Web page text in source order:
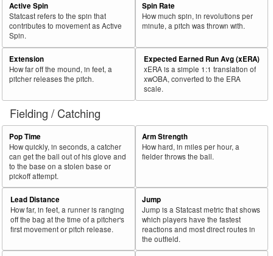
Active Spin
Statcast refers to the spin that
contributes to movement as Active
Spin.
Spin Rate
How much spin, in revolutions per
minute, a pitch was thrown with.
Extension
How far off the mound, in feet, a
pitcher releases the pitch.
Expected Earned Run Avg (xERA)
xERA is a simple 1:1 translation of
xwOBA, converted to the ERA
scale.
Fielding / Catching
Pop Time
How quickly, in seconds, a catcher
can get the ball out of his glove and
to the base on a stolen base or
pickoff attempt.
Arm Strength
How hard, in miles per hour, a
fielder throws the ball.
Lead Distance
How far, in feet, a runner is ranging
off the bag at the time of a pitcher's
first movement or pitch release.
Jump
Jump is a Statcast metric that shows
which players have the fastest
reactions and most direct routes in
the outfield.